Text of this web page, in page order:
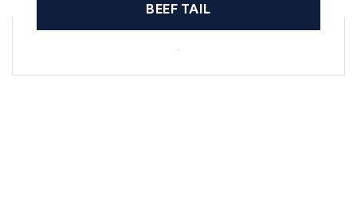
BEEF TAIL